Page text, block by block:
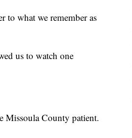
to what we remember as
us to watch one
Missoula County patient.